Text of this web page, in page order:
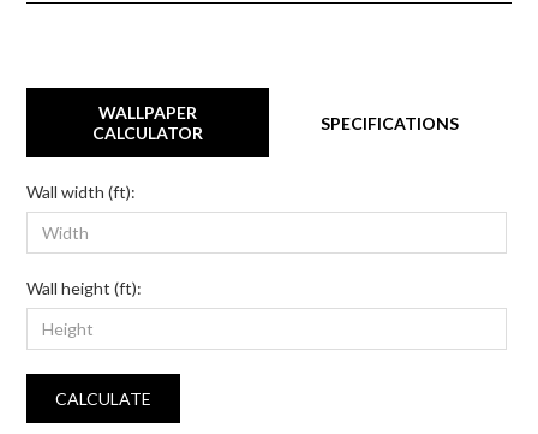
WALLPAPER
CALCULATOR
SPECIFICATIONS
Wall width (ft):
Wall height (ft):
CALCULATE